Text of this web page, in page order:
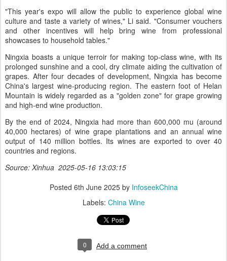
"This year's expo will allow the public to experience global wine
culture and taste a variety of wines," Li said. "Consumer vouchers
and other incentives will help bring wine from professional
showcases to household tables."
Ningxia boasts a unique terroir for making top-class wine, with its
prolonged sunshine and a cool, dry climate aiding the cultivation of
grapes. After four decades of development, Ningxia has become
China's largest wine-producing region. The eastern foot of Helan
Mountain is widely regarded as a "golden zone" for grape growing
and high-end wine production.
By the end of 2024, Ningxia had more than 600,000 mu (around
40,000 hectares) of wine grape plantations and an annual wine
output of 140 million bottles. Its wines are exported to over 40
countries and regions.
Source: Xinhua 2025-05-16 13:03:15
Posted 6th June 2025by InfoseekChina
Labels: China Wine
0 Add a comment